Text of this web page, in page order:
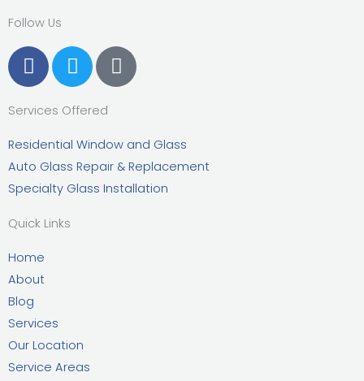
Follow Us
F
a
c
e
b
o
o
k
T
w
i
t
t
e
r
G
o
o
l
e
Services Offered
Residential Window and Glass
Auto Glass Repair & Replacement
Specialty Glass Installation
Quick Links
Home
About
Blog
Services
Our Location
Service Areas